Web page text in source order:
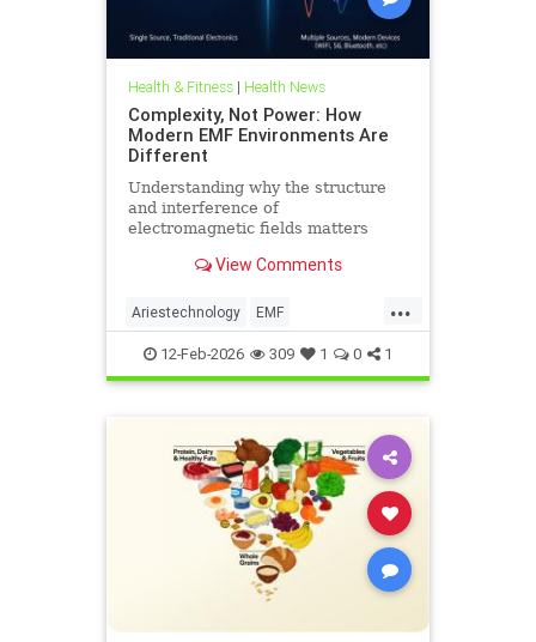
Health & Fitness| Health News
Complexity, Not Power: How
Modern EMF Environments Are
Different
Understanding why the structure
and interference of
electromagnetic fields matters
comes to biological systems.
View Comments
...
Ariestechnology EMF
EMFdangers EMFenvironment
health technologydangers
12-Feb-2026 309 1 0 1